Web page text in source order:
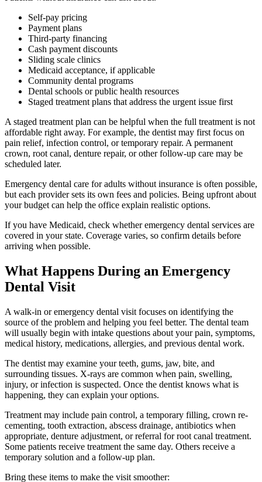
Self-pay pricing
Payment plans
Third-party financing
Cash payment discounts
Sliding scale clinics
Medicaid acceptance, if applicable
Community dental programs
Dental schools or public health resources
Staged treatment plans that address the urgent issue first
A staged treatment plan can be helpful when the full treatment is not
affordable right away. For example, the dentist may first focus on
pain relief, infection control, or temporary repair. A permanent
crown, root canal, denture repair, or other follow-up care may be
scheduled later.
Emergency dental care for adults without insurance is often possible,
but each provider sets its own fees and policies. Being upfront about
your budget can help the office explain realistic options.
If you have Medicaid, check whether emergency dental services are
covered in your state. Coverage varies, so confirm details before
arriving when possible.
What Happens During an Emergency
Dental Visit
A walk-in or emergency dental visit focuses on identifying the
source of the problem and helping you feel better. The dental team
will usually begin with intake questions about your pain, symptoms,
medical history, medications, allergies, and previous dental work.
The dentist may examine your teeth, gums, jaw, bite, and
surrounding tissues. X-rays are common when pain, swelling,
injury, or infection is suspected. Once the dentist knows what is
happening, they can explain your options.
Treatment may include pain control, a temporary filling, crown re-
cementing, tooth extraction, abscess drainage, antibiotics when
appropriate, denture adjustment, or referral for root canal treatment.
Some patients receive treatment the same day. Others receive a
temporary solution and a follow-up plan.
Bring these items to make the visit smoother: